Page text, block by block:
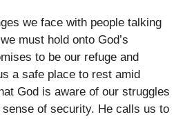
we face with people talking
must hold onto God’s
to be our refuge and
a safe place to rest amid
God is aware of our struggles
of security. He calls us to